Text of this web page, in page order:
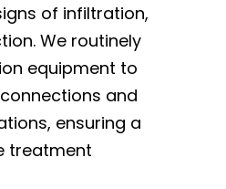
of infiltration,
We routinely
equipment to
and
ensuring a
treatment